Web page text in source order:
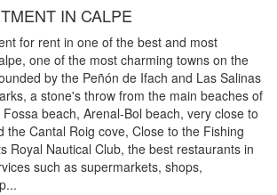
IN CALPE
for rent in one of the best and most
one of the most charming towns on the
by the Peñón de Ifach and Las Salinas
a stone's throw from the main beaches of
beach, Arenal-Bol beach, very close to
the Cantal Roig cove, Close to the Fishing
Royal Nautical Club, the best restaurants in
such as supermarkets, shops,